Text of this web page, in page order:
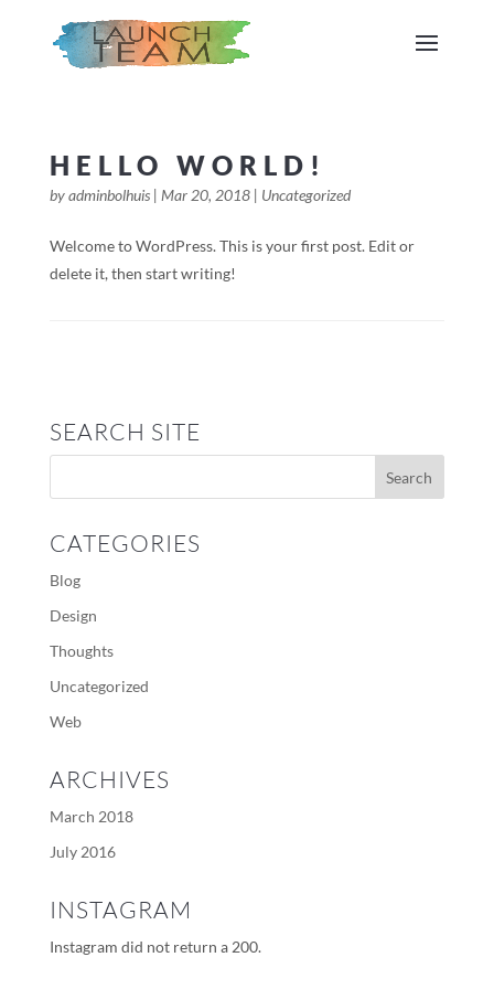
HELLO WORLD!
byadminbolhuis| Mar 20, 2018| Uncategorized
Welcome to WordPress. This is your first post. Edit or
delete it, then start writing!
SEARCH SITE
CATEGORIES
Blog
Design
Thoughts
Uncategorized
Web
ARCHIVES
March 2018
July 2016
INSTAGRAM
Instagram did not return a 200.